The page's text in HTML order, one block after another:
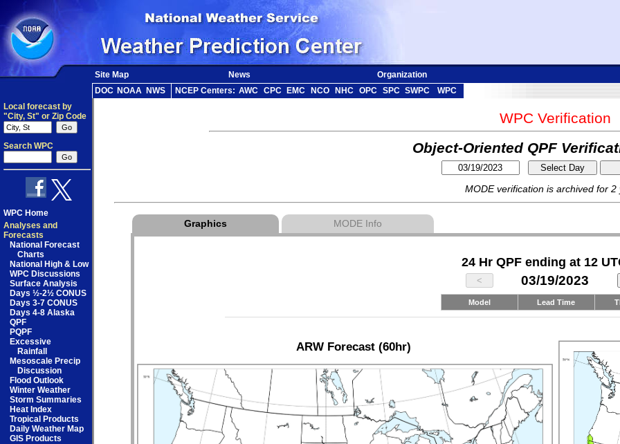
Site Map News Organization
DOC NOAA NWS NCEP Centers: AWC CPC EMC NCO NHC OPC SPC SWPC
WPC
Local forecast by
"City, St" or Zip Code
Search WPC
WPC Home
Analyses and
Forecasts
National Forecast
Charts
National High & Low
WPC Discussions
Surface Analysis
Days ½-2½ CONUS
Days 3-7 CONUS
Days 4-8 Alaska
QPF
PQPF
Excessive
Rainfall
Mesoscale Precip
Discussion
Flood Outlook
Winter Weather
Storm Summaries
Heat Index
Tropical Products
Daily Weather Map
GIS Products
WPC Verification
Object-Oriented QPF
MODE verification is archived for 2
Graphics MODE Info
24 Hr QPF ending at 12
03/19/2023
Model Lead Time
ARW Forecast (60hr)